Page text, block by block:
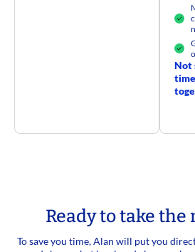
Not
Ready to take the
To save you time, Alan will put you